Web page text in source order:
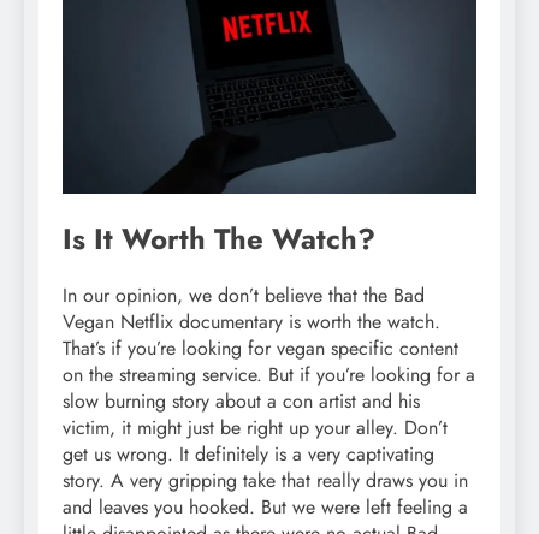
Is It Worth The Watch?
In our opinion, we don’t believe that the Bad
Vegan Netflix documentary is worth the watch.
That’s if you’re looking for vegan specific content
on the streaming service. But if you’re looking for a
slow burning story about a con artist and his
victim, it might just be right up your alley. Don’t
get us wrong. It definitely is a very captivating
story. A very gripping take that really draws you in
and leaves you hooked. But we were left feeling a